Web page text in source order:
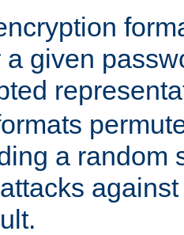
a given
a random